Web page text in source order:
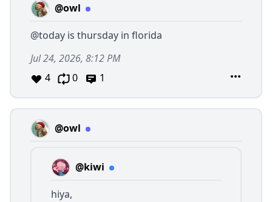
@owl
@today is thursday in florida
Jul 24, 2026, 8:12 PM
4
0 1
@owl
@kiwi
hiya,